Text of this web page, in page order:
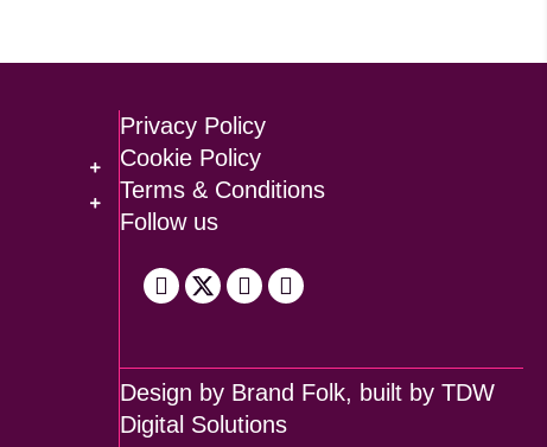
Privacy Policy
Cookie Policy
Terms & Conditions
Follow us
Design by Brand Folk, built byTDW
Digital Solutions